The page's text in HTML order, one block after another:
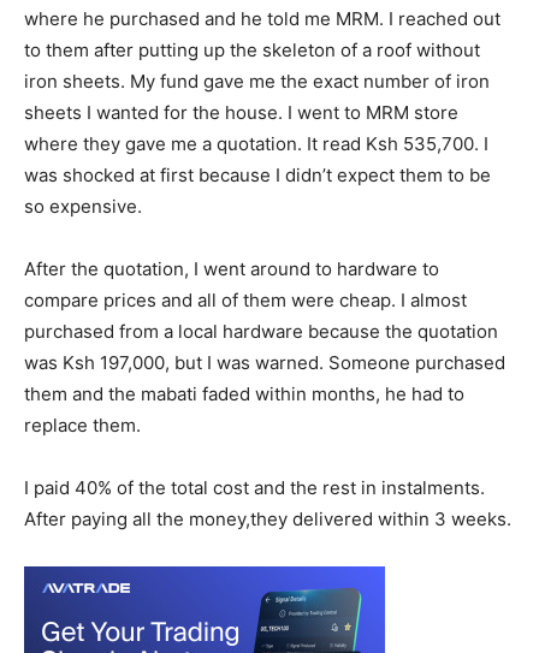
where he purchased and he told me MRM. I reached out
to them after putting up the skeleton of a roof without
iron sheets. My fund gave me the exact number of iron
sheets I wanted for the house. I went to MRM store
where they gave me a quotation. It read Ksh 535,700. I
was shocked at first because I didn’t expect them to be
so expensive.
After the quotation, I went around to hardware to
compare prices and all of them were cheap. I almost
purchased from a local hardware because the quotation
was Ksh 197,000, but I was warned. Someone purchased
them and the mabati faded within months, he had to
replace them.
I paid 40% of the total cost and the rest in instalments.
After paying all the money,they delivered within 3 weeks.